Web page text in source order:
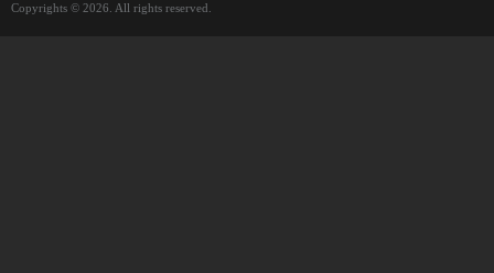
Copyrights © 2026. All rights reserved.